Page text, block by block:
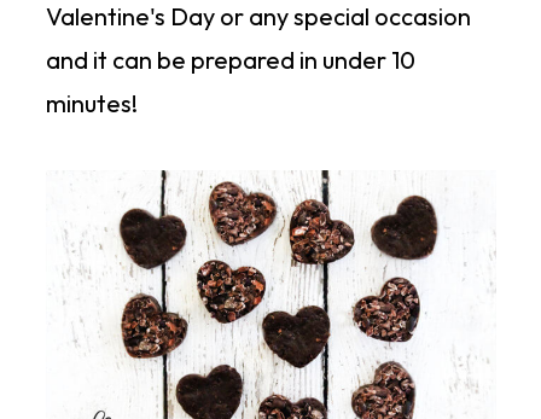
Valentine's Day or any special occasion
and it can be prepared in under 10
minutes!